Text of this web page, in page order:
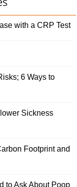
with a CRP Test
6 Ways to
Sickness
Footprint and
to Ask About Poop